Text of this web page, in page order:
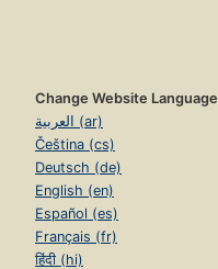
Change Website Language
العربية (ar)
Čeština (cs)
Deutsch (de)
English (en)
Español (es)
Français (fr)
हिंदी (hi)